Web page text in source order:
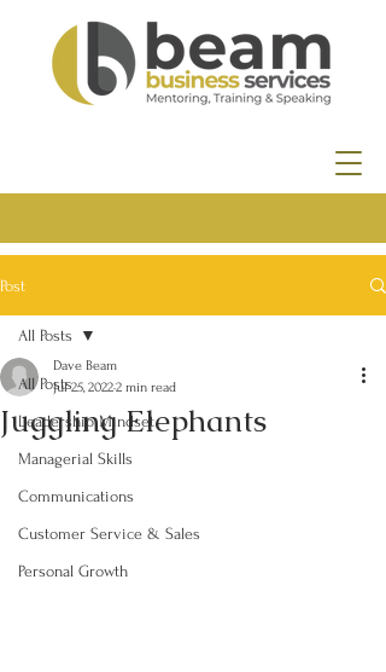
Post
All Posts
Leadership Mindset
Managerial Skills
Communications
Customer Service & Sales
Personal Growth
All Posts
Juggling Elephants
Dave Beam
Jul 25, 20222 min read